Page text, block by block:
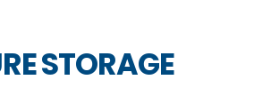
STORAGE